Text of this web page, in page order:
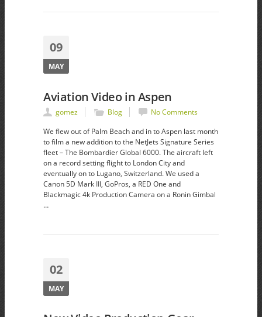
09
MAY
Aviation Video in Aspen
gomez Blog
No Comments
We flew out of Palm Beach and in to Aspen last month
to film a new addition to the NetJets Signature Series
fleet – The Bombardier Global 6000. The aircraft left
on a record setting flight to London City and
eventually on to Lugano, Switzerland. We used a
Canon 5D Mark III, GoPros, a RED One and
Blackmagic 4k Production Camera on a Ronin Gimbal
…
02
MAY